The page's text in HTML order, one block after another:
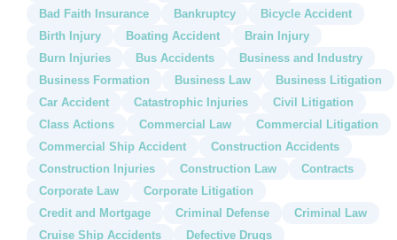
Bad Faith Insurance
Bankruptcy
Bicycle Accident
Birth Injury
Boating Accident
Brain Injury
Burn Injuries
Bus Accidents
Business and Industry
Business Formation
Business Law
Business Litigation
Car Accident
Catastrophic Injuries
Civil Litigation
Class Actions
Commercial Law
Commercial Litigation
Commercial Ship Accident
Construction Accidents
Construction Injuries
Construction Law
Contracts
Corporate Law
Corporate Litigation
Credit and Mortgage
Criminal Defense
Criminal Law
Cruise Ship Accidents
Defective Drugs